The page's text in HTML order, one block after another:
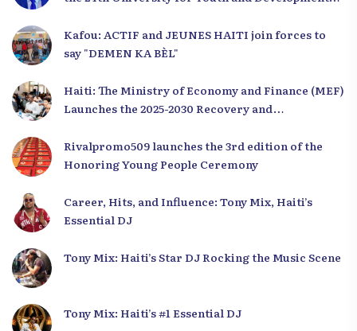
Kafou: ACTIF and JEUNES HAITI join forces to
say "DEMEN KA BÈL"
Haiti: The Ministry of Economy and Finance (MEF)
Launches the 2025-2030 Recovery and
Rivalpromo509 launches the 3rd edition of the
Honoring Young People Ceremony
Career, Hits, and Influence: Tony Mix, Haiti’s
Essential DJ
Tony Mix: Haiti’s Star DJ Rocking the Music Scene
Tony Mix: Haiti’s #1 Essential DJ